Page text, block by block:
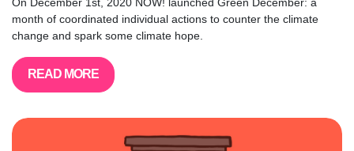
month of coordinated individual actions to counter the climate
change and spark some climate hope.
READ MORE